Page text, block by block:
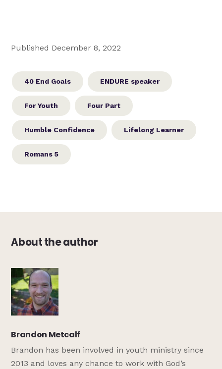
Published December 8, 2022
40 End Goals ENDURE speaker
For Youth Four Part
Humble Confidence Lifelong Learner
Romans 5
About the author
Brandon Metcalf
Brandon has been involved in youth ministry since
2013 and loves any chance to work with God’s